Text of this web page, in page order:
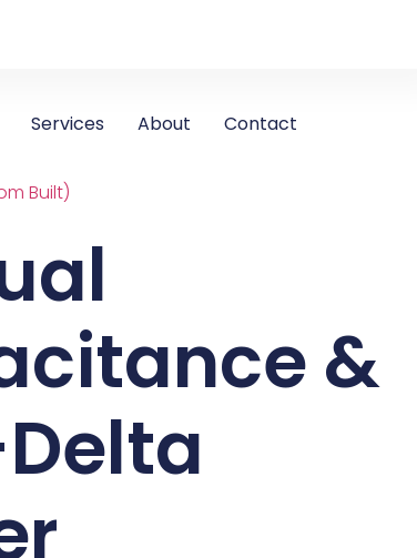
Services About Contact
Built)
&